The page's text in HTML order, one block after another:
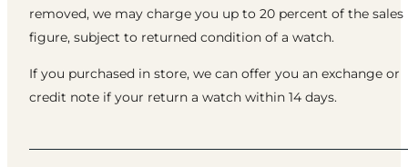
removed, we may charge you up to 20 percent of the sales
figure, subject to returned condition of a watch.
If you purchased in store, we can offer you an exchange or
credit note if your return a watch within 14 days.